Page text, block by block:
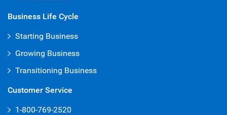
Business Life Cycle
Starting Business
Growing Business
Transitioning Business
Customer Service
1-800-769-2520